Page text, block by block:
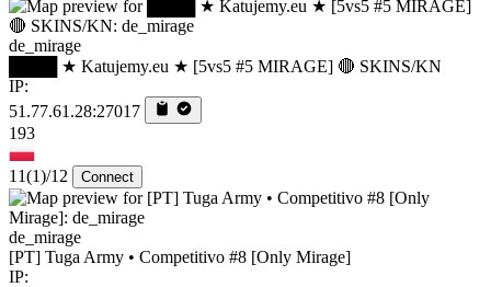
de_mirage
████ ★ Katujemy.eu ★ [5vs5 #5 MIRAGE] 🔴 SKINS/KN
IP:
51.77.61.28:27017
193
11(1)/12 Connect
de_mirage
[PT] Tuga Army • Competitivo #8 [Only Mirage]
IP: